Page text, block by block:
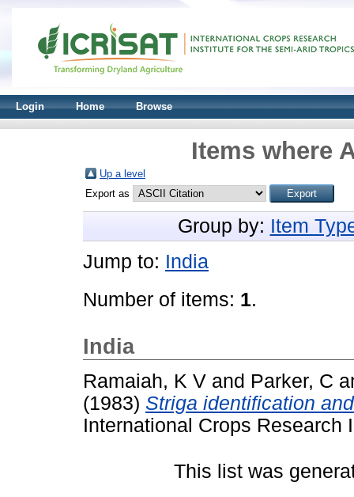
Login Home Browse
Items where
Up a level
Export as
Group by: Item
Jump to: India
Number of items: 1.
India
Ramaiah, K V and Parker, C
(1983) Striga identification
International Crops Research
This list was